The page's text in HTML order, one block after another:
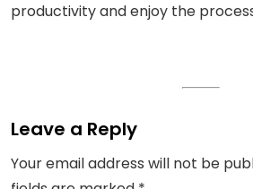
productivity and enjoy the
Leave a Reply
Your email address will not be